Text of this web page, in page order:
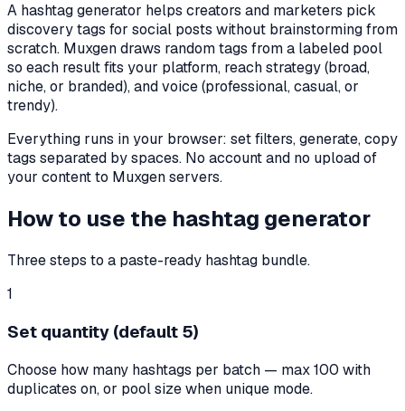
A hashtag generator helps creators and marketers pick
discovery tags for social posts without brainstorming from
scratch. Muxgen draws random tags from a labeled pool
so each result fits your platform, reach strategy (broad,
niche, or branded), and voice (professional, casual, or
trendy).
Everything runs in your browser: set filters, generate, copy
tags separated by spaces. No account and no upload of
your content to Muxgen servers.
How to use the hashtag generator
Three steps to a paste-ready hashtag bundle.
1
Set quantity (default 5)
Choose how many hashtags per batch — max 100 with
duplicates on, or pool size when unique mode.